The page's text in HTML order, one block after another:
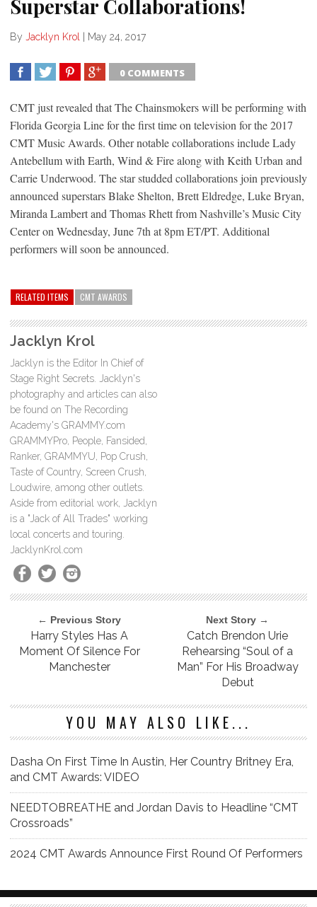
Superstar Collaborations!
By Jacklyn Krol | May 24, 2017
0 COMMENTS
CMT just revealed that The Chainsmokers will be performing with
Florida Georgia Line for the first time on television for the 2017
CMT Music Awards. Other notable collaborations include Lady
Antebellum with Earth, Wind & Fire along with Keith Urban and
Carrie Underwood. The star studded collaborations join previously
announced superstars Blake Shelton, Brett Eldredge, Luke Bryan,
Miranda Lambert and Thomas Rhett from Nashville’s Music City
Center on Wednesday, June 7th at 8pm ET/PT. Additional
performers will soon be announced.
RELATED ITEMS CMT AWARDS
Jacklyn Krol
Jacklyn is the Editor In Chief of
Stage Right Secrets. Jacklyn's
photography and articles can also
be found on The Recording
Academy's GRAMMY.com
GRAMMYPro, People, Fansided,
Ranker, GRAMMYU, Pop Crush,
Taste of Country, Screen Crush,
Loudwire, among other outlets.
Aside from editorial work, Jacklyn
is a "Jack of All Trades" working
local concerts and touring.
JacklynKrol.com
← Previous Story
Harry Styles Has A
Moment Of Silence For
Manchester
Next Story →
Catch Brendon Urie
Rehearsing “Soul of a
Man” For His Broadway
Debut
YOU MAY ALSO LIKE...
Dasha On First Time In Austin, Her Country Britney Era,
and CMT Awards: VIDEO
NEEDTOBREATHE and Jordan Davis to Headline “CMT
Crossroads”
2024 CMT Awards Announce First Round Of Performers